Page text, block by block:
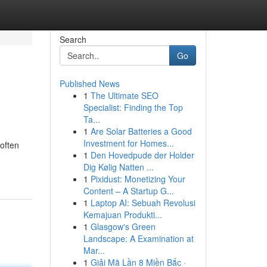
Search
Go
Published News
1 The Ultimate SEO
Specialist: Finding the Top
Ta...
1 Are Solar Batteries a Good
Investment for Homes...
1 Den Hovedpude der Holder
Dig Kølig Natten ...
1 Pixidust: Monetizing Your
Content – A Startup G...
1 Laptop AI: Sebuah Revolusi
Kemajuan Produkti...
1 Glasgow's Green
Landscape: A Examination at
Mar...
1 Giải Mã Lần 8 Miền Bắc ·